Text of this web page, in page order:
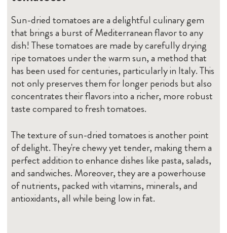
Sun-dried tomatoes are a delightful culinary gem
that brings a burst of Mediterranean flavor to any
dish! These tomatoes are made by carefully drying
ripe tomatoes under the warm sun, a method that
has been used for centuries, particularly in Italy. This
not only preserves them for longer periods but also
concentrates their flavors into a richer, more robust
taste compared to fresh tomatoes.
The texture of sun-dried tomatoes is another point
of delight. They're chewy yet tender, making them a
perfect addition to enhance dishes like pasta, salads,
and sandwiches. Moreover, they are a powerhouse
of nutrients, packed with vitamins, minerals, and
antioxidants, all while being low in fat.